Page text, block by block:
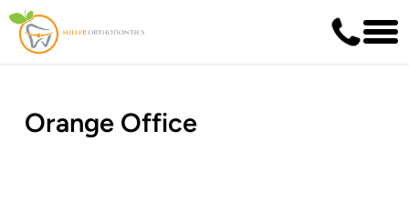
Orange Office